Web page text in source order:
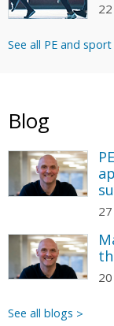
See all PE and
Blog
See all blogs